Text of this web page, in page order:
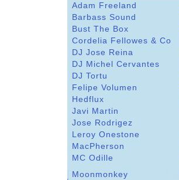
Adam Freeland
Barbass Sound
Bust The Box
Cordelia Fellowes & Co
DJ Jose Reina
DJ Michel Cervantes
DJ Tortu
Felipe Volumen
Hedflux
Javi Martin
Jose Rodrigez
Leroy Onestone
MacPherson
MC Odille
Moonmonkey